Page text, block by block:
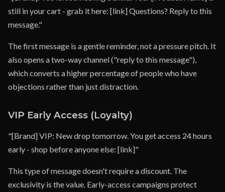
still in your cart - grab it here: [link] Questions? Reply to this
message."
The first message is a gentle reminder, not a pressure pitch. It
also opens a two-way channel ("reply to this message"),
which converts a higher percentage of people who have
objections rather than just distraction.
VIP Early Access (Loyalty)
"[Brand] VIP: New drop tomorrow. You get access 24 hours
early - shop before anyone else: [link]"
This type of message doesn't require a discount. The
exclusivity is the value. Early-access campaigns protect